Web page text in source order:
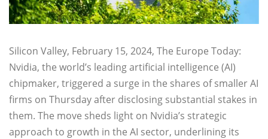
Silicon Valley, February 15, 2024, The Europe Today:
Nvidia, the world’s leading artificial intelligence (AI)
chipmaker, triggered a surge in the shares of smaller AI
firms on Thursday after disclosing substantial stakes in
them. The move sheds light on Nvidia’s strategic
approach to growth in the AI sector, underlining its